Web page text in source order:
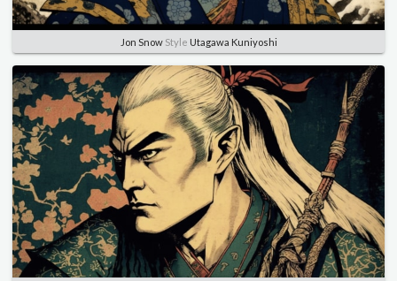
Jon SnowStyle Utagawa Kuniyoshi